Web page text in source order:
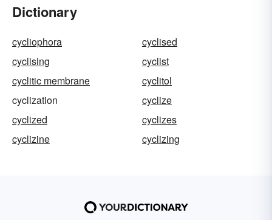
Dictionary
cycliophora
cyclised
cyclising
cyclist
cyclitic membrane
cyclitol
cyclization
cyclize
cyclized
cyclizes
cyclizine
cyclizing